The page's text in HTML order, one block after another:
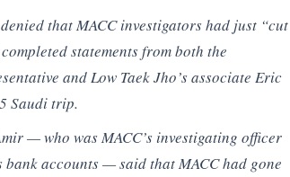
that MACC investigators had just “cut
statements from both the
and Low Taek Jho’s associate Eric
Saudi trip.
— who was MACC’s investigating officer
accounts — said that MACC had gone